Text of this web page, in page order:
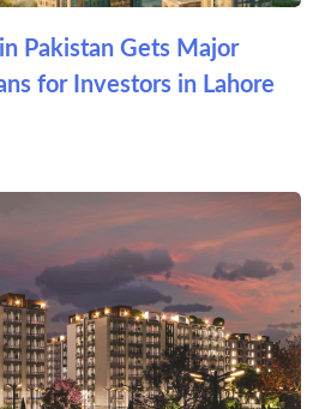
Pakistan Gets Major
for Investors in Lahore